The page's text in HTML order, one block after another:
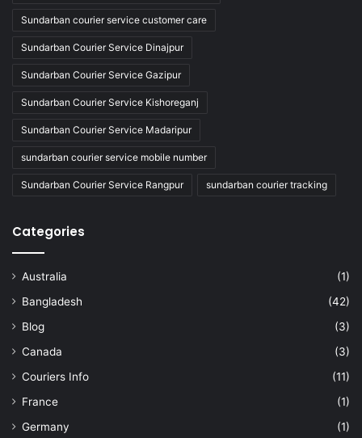
Sundarban courier service customer care
Sundarban Courier Service Dinajpur
Sundarban Courier Service Gazipur
Sundarban Courier Service Kishoreganj
Sundarban Courier Service Madaripur
sundarban courier service mobile number
Sundarban Courier Service Rangpur sundarban courier tracking
Categories
Australia
(1)
Bangladesh
(42)
Blog
(3)
Canada
(3)
Couriers Info
(11)
France
(1)
Germany
(1)